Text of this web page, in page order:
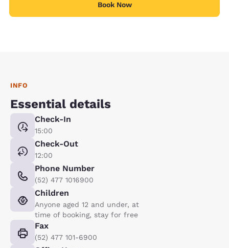
Book Now
INFO
Essential details
Check-In
15:00
Check-Out
12:00
Phone Number
(52) 477 1016900
Children
Anyone aged 12 and under, at
time of booking, stay for free
Fax
(52) 477 101-6900